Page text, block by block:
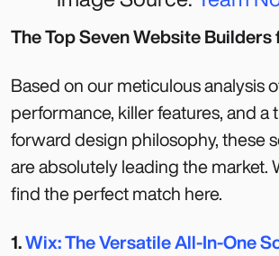
The Top Seven Website
Based on our meticulous analysis
performance, killer features, and a
forward design philosophy, these
are absolutely leading the market.
find the perfect match here.
1.Wix: The Versatile All-In-One